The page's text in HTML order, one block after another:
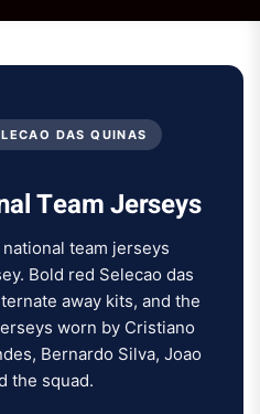
DAS QUINAS
Team Jerseys
team jerseys
Bold red Selecao das
away kits, and the
worn by Cristiano
Bernardo Silva, Joao
the squad.